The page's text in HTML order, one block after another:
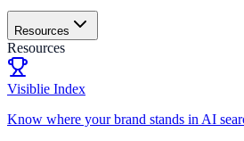
Resources
Resources
Visiblie Index
Know where your brand stands in AI